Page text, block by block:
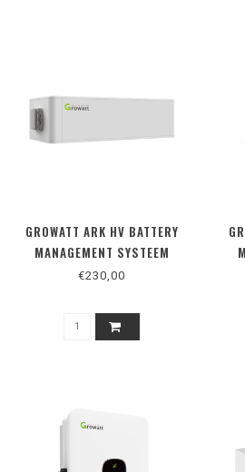
GROWATT ARK HV BATTERY
MANAGEMENT SYSTEEM
€230,00